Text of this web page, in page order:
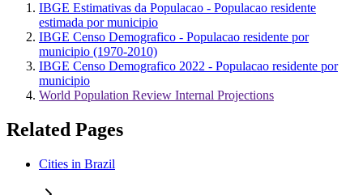
IBGE Estimativas da Populacao - Populacao residente
estimada por municipio
IBGE Censo Demografico - Populacao residente por
municipio (1970-2010)
IBGE Censo Demografico 2022 - Populacao residente por
municipio
World Population Review Internal Projections
Related Pages
Cities in Brazil